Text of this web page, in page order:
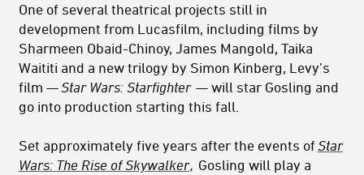
One of several theatrical projects still in
development from Lucasfilm, including films by
Sharmeen Obaid-Chinoy, James Mangold, Taika
Waititi and a new trilogy by Simon Kinberg, Levy’s
film —Star Wars: Starfighter — will star Gosling and
go into production starting this fall.
Set approximately five years after the events ofStar
Wars: The Rise of Skywalker, Gosling will play a